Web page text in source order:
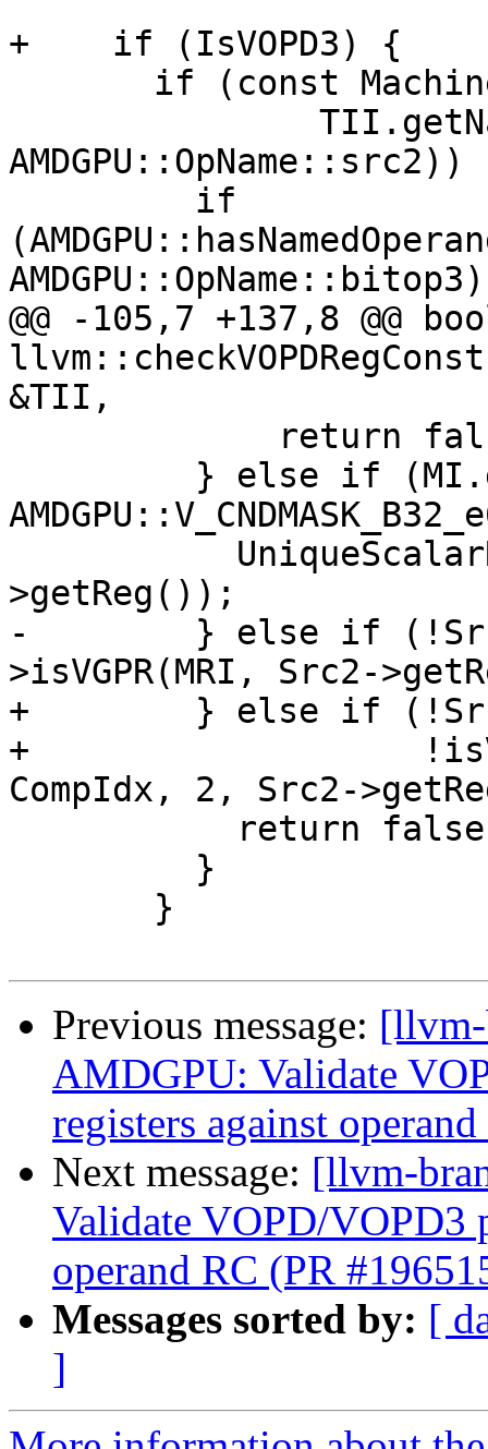
+    if (IsVOPD3) {
@@ -105,7 +137,8 @@
&TII,
>getReg());
-        } else if
>isVGPR(MRI, Src2-
+        } else if
+
CompIdx, 2, Src2-
Previous message:
AMDGPU: Validate
registers against
Next message: [llvm-
Validate VOPD/VOPD3
operand RC (PR
Messages sorted by: [
]